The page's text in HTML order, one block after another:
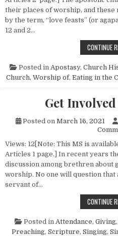
their places of worship, and
by the term, “love feasts” (or
12 and 2…
CONTINUE
Posted in Apostasy, Church
Church, Worship of, Eating in the
Get
Posted on March 16, 2021
Views: 12[Note: This MS is
Articles 1 page.] In recent years
discussion among brethren
worship. No one will question that
servant of…
CONTINUE
Posted in Attendance, Giving,
Preaching, Scripture, Singing,